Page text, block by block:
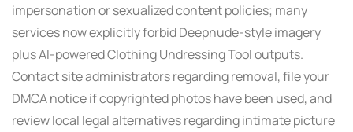
impersonation or sexualized content policies; many
services now explicitly forbid Deepnude-style imagery
plus AI-powered Clothing Undressing Tool outputs.
Contact site administrators regarding removal, file your
DMCA notice if copyrighted photos have been used, and
review local legal alternatives regarding intimate picture